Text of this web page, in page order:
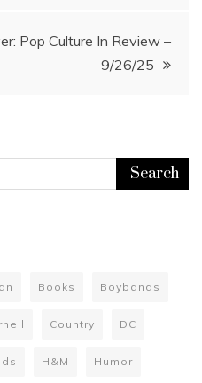
Pop Culture In Review –
9/26/25
Books Boybands
Country DC
H&M Humor